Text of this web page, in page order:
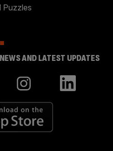
Puzzles
AND LATEST UPDATES